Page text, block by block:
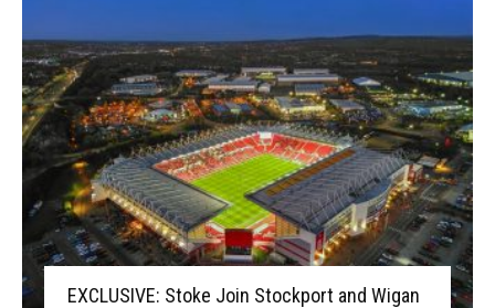
EXCLUSIVE: Stoke Join Stockport and Wigan